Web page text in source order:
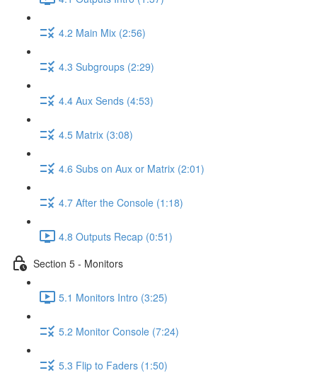
4.2 Main Mix (2:56)
4.3 Subgroups (2:29)
4.4 Aux Sends (4:53)
4.5 Matrix (3:08)
4.6 Subs on Aux or Matrix (2:01)
4.7 After the Console (1:18)
4.8 Outputs Recap (0:51)
Section 5 - Monitors
5.1 Monitors Intro (3:25)
5.2 Monitor Console (7:24)
5.3 Flip to Faders (1:50)